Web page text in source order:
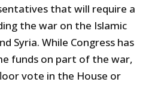
that will require a
the war on the Islamic
Syria. While Congress has
funds on part of the war,
vote in the House or